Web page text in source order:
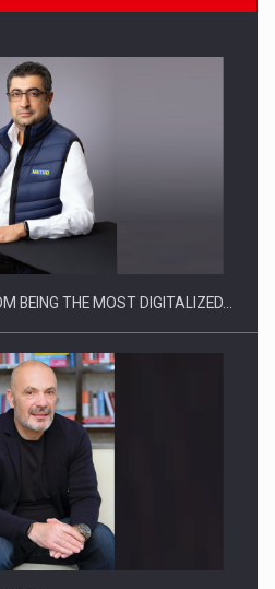
who fail to comply with the…
of Protein Demand
BEING THE MOST DIGITALIZED…